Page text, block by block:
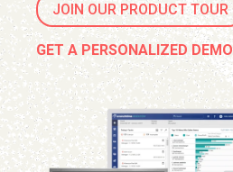
JOIN OUR PRODUCT TOUR
GET A PERSONALIZED DEMO